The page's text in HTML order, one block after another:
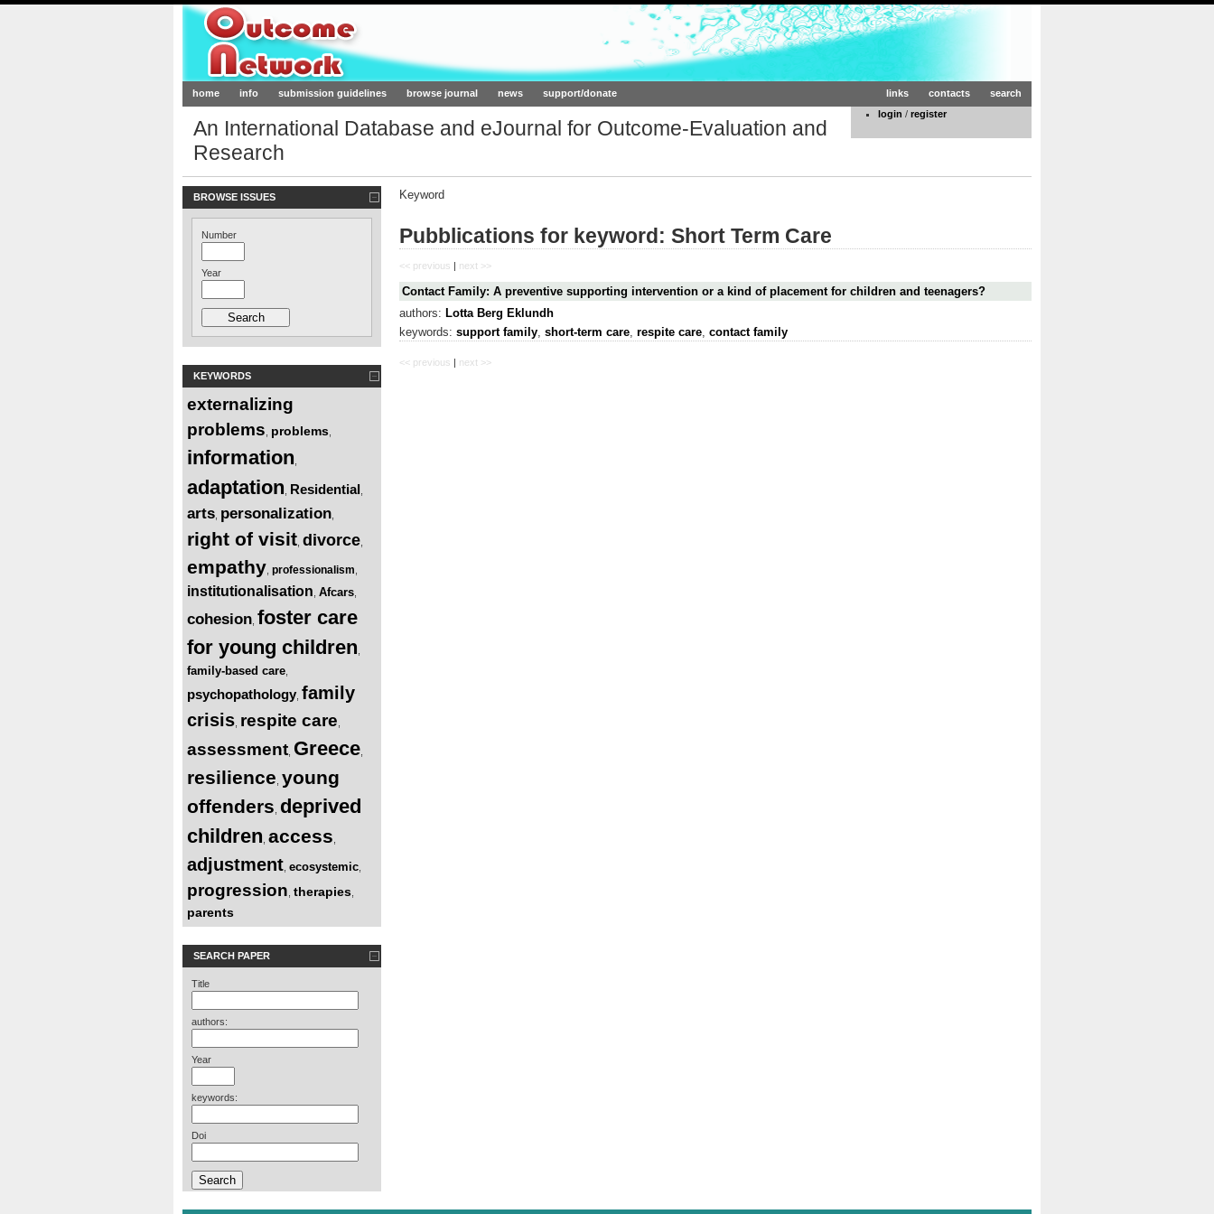
Outcome-Network.org
home info submission guidelines browse journal news support/donate search
contacts
links
login / register
An International Database and eJournal for Outcome-Evaluation and
Research
BROWSE ISSUES
Number
Year
KEYWORDS
externalizing
problems problems
information
adaptation Residential
arts personalization
right of visit divorce
empathy professionalism
institutionalisation Afcars
cohesion foster care
for young children
family-based care
psychopathology family
crisis respite care
assessment Greece
resilience young
offenders deprived
children access
adjustment ecosystemic
progression therapies
parents
SEARCH PAPER
Title
authors:
Year
keywords:
Doi
Keyword
Pubblications for keyword: Short Term Care
<< previous | next >>
Contact Family: A preventive supporting intervention or a kind of placement for children and teenagers?
authors: Lotta Berg Eklundh
keywords: support family, short-term care, respite care, contact family
<< previous next >>